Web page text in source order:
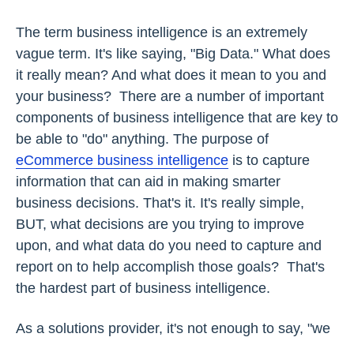
The term business intelligence is an extremely
vague term. It's like saying, "Big Data." What does
it really mean? And what does it mean to you and
your business? There are a number of important
components of business intelligence that are key to
be able to "do" anything. The purpose of
eCommerce business intelligence is to capture
information that can aid in making smarter
business decisions. That's it. It's really simple,
BUT, what decisions are you trying to improve
upon, and what data do you need to capture and
report on to help accomplish those goals? That's
the hardest part of business intelligence.
As a solutions provider, it's not enough to say, "we